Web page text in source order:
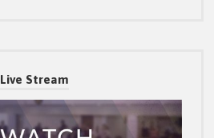
Live Stream